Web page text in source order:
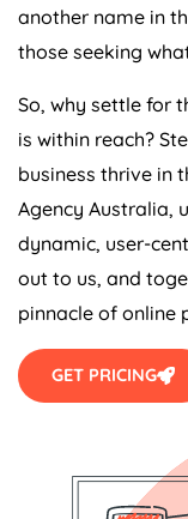
another name in
those seeking
So, why settle for
is within reach?
business thrive in
Agency Australia,
dynamic, user-
out to us, and
pinnacle of online
GET PRICING